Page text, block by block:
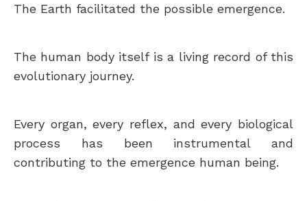
The Earth facilitated the possible emergence.
The human body itself is a living record of this
evolutionary journey.
Every organ, every reflex, and every biological
process has been instrumental and
contributing to the emergence human being.